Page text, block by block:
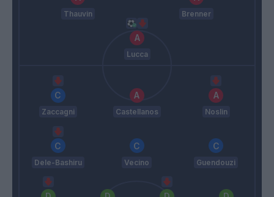
Thauvin Brenner
Lucca
Zaccagni Castellanos Noslin
Dele-Bashiru Vecino Guendouzi